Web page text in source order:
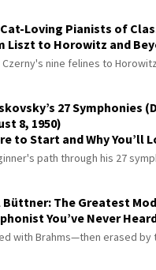
Loving Pianists of
Liszt to Horowitz and
Czerny's nine felines to
27 Symphonies
8, 1950)
to Start and Why You’ll
path through his 27
Büttner: The Greatest
You’ve Never
with Brahms—then erased by